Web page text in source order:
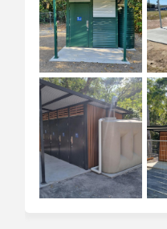
link)